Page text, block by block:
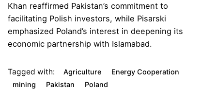
Khan reaffirmed Pakistan’s commitment to
facilitating Polish investors, while Pisarski
emphasized Poland’s interest in deepening its
economic partnership with Islamabad.
Tagged with: Agriculture
Energy Cooperation
mining
Pakistan Poland